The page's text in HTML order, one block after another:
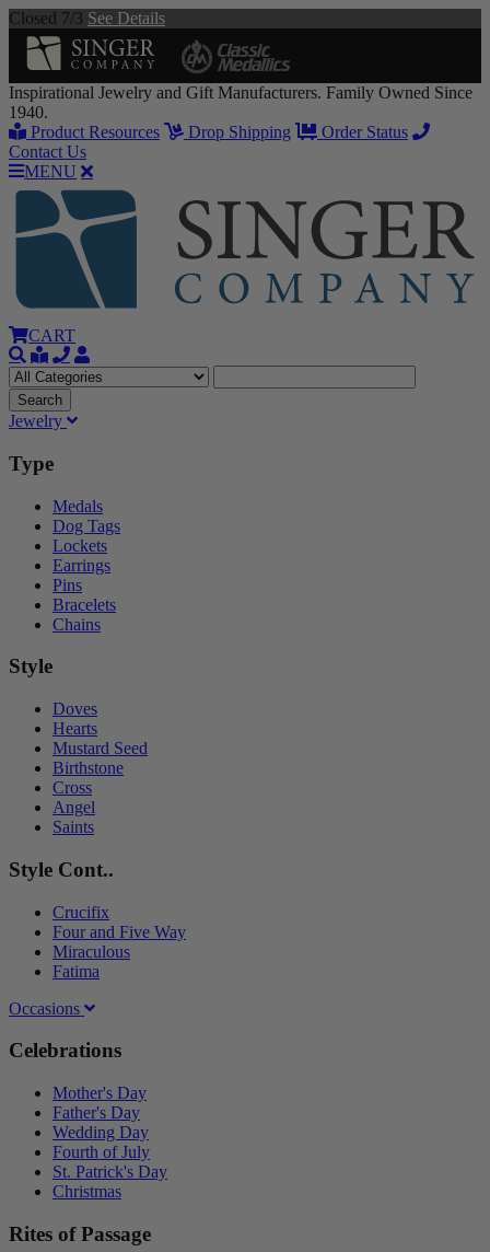
Closed 7/3 See Details
Inspirational Jewelry and Gift Manufacturers. Family Owned Since
1940.
Product Resources
Drop Shipping
Order Status
Contact Us
MENU
CART
Jewelry
Type
Medals
Dog Tags
Lockets
Earrings
Pins
Bracelets
Chains
Style
Doves
Hearts
Mustard Seed
Birthstone
Cross
Angel
Saints
Style Cont..
Crucifix
Four and Five Way
Miraculous
Fatima
Occasions
Celebrations
Mother's Day
Father's Day
Wedding Day
Fourth of July
St. Patrick's Day
Christmas
Rites of Passage